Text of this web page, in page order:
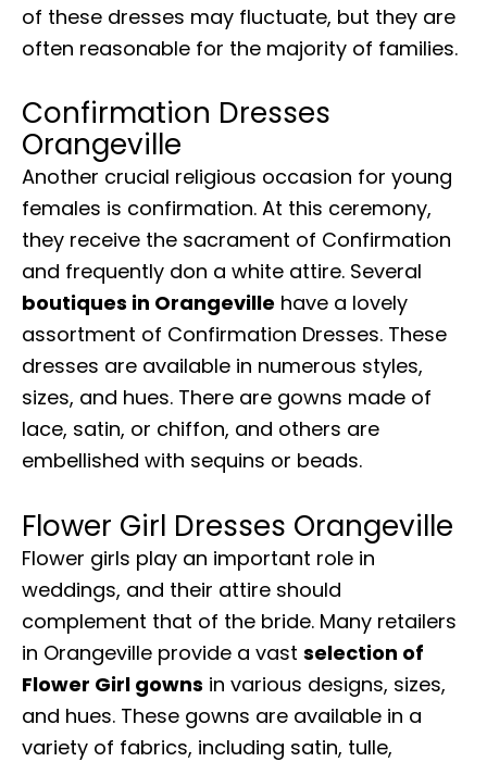
of these dresses may fluctuate, but they are
often reasonable for the majority of families.
Confirmation Dresses
Orangeville
Another crucial religious occasion for young
females is confirmation. At this ceremony,
they receive the sacrament of Confirmation
and frequently don a white attire. Several
boutiques in Orangeville have a lovely
assortment of Confirmation Dresses. These
dresses are available in numerous styles,
sizes, and hues. There are gowns made of
lace, satin, or chiffon, and others are
embellished with sequins or beads.
Flower Girl Dresses Orangeville
Flower girls play an important role in
weddings, and their attire should
complement that of the bride. Many retailers
in Orangeville provide a vast selection of
Flower Girl gowns in various designs, sizes,
and hues. These gowns are available in a
variety of fabrics, including satin, tulle,